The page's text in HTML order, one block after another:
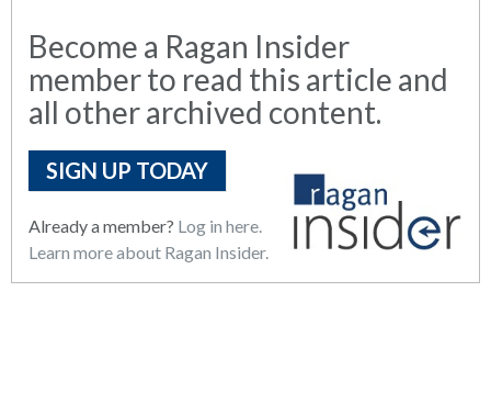
Become a Ragan Insider
member to read this article and
all other archived content.
SIGN UP TODAY
Already a member? Log in here.
Learn more about Ragan Insider.